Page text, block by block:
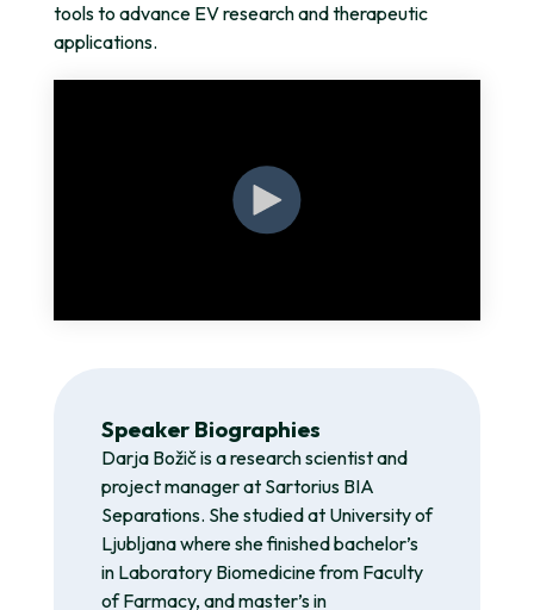
tools to advance EV research and therapeutic
applications.
Speaker Biographies
Darja Božič is a research scientist and
project manager at Sartorius BIA
Separations. She studied at University of
Ljubljana where she finished bachelor’s
in Laboratory Biomedicine from Faculty
of Farmacy, and master’s in